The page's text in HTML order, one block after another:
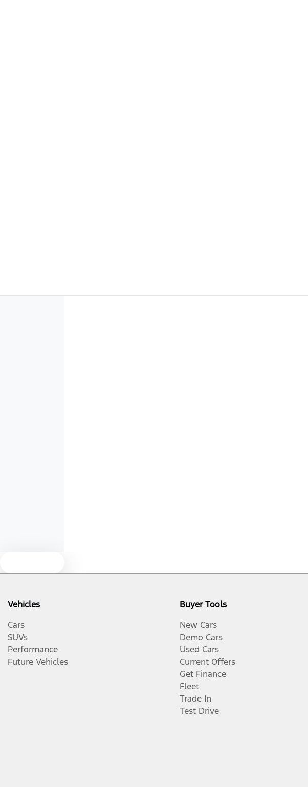
Vehicles
Cars
SUVs
Performance
Future Vehicles
Buyer Tools
New Cars
Demo Cars
Used Cars
Current Offers
Get Finance
Fleet
Trade In
Test Drive